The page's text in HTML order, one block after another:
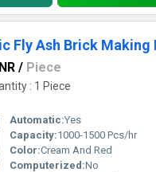
/ Piece
: 1 Piece
Automatic:Yes
Capacity:1000-1500 Pcs/hr
Color:Cream And Red
Computerized:No